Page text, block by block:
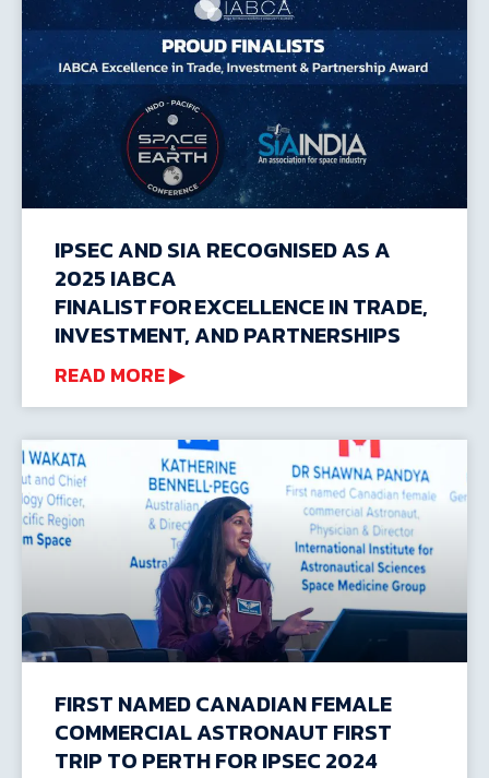
IPSEC AND SIA RECOGNISED AS A
2025 IABCA
FINALIST FOR EXCELLENCE IN TRADE,
INVESTMENT, AND PARTNERSHIPS
READ MORE ▶
FIRST NAMED CANADIAN FEMALE
COMMERCIAL ASTRONAUT FIRST
TRIP TO PERTH FOR IPSEC 2024